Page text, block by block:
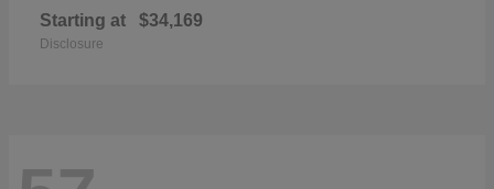
Starting at $34,169
Disclosure